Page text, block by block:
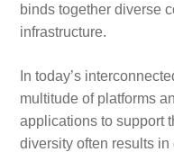
binds together diverse
infrastructure.
In today’s
multitude of platforms
applications to support
diversity often results